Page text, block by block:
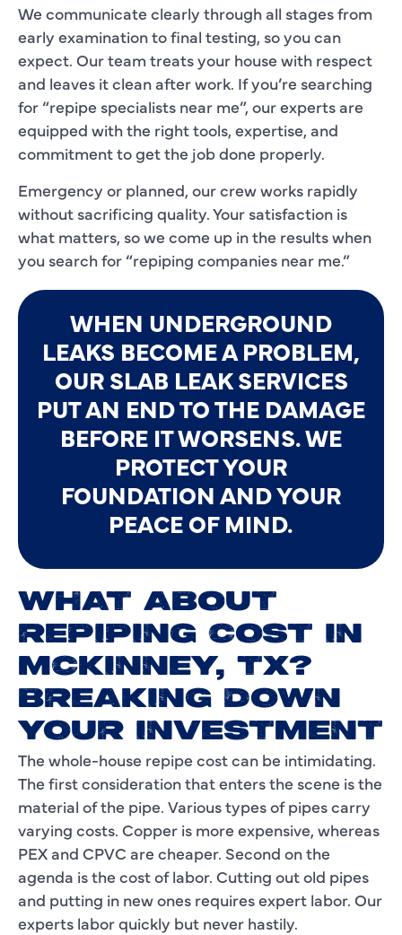
We communicate clearly through all stages from
early examination to final testing, so you can
expect. Our team treats your house with respect
and leaves it clean after work. If you’re searching
for “repipe specialists near me”, our experts are
equipped with the right tools, expertise, and
commitment to get the job done properly.
Emergency or planned, our crew works rapidly
without sacrificing quality. Your satisfaction is
what matters, so we come up in the results when
you search for “repiping companies near me.”
WHEN UNDERGROUND
LEAKS BECOME A PROBLEM,
OUR SLAB LEAK SERVICES
PUT AN END TO THE DAMAGE
BEFORE IT WORSENS. WE
PROTECT YOUR
FOUNDATION AND YOUR
PEACE OF MIND.
WHAT ABOUT
REPIPING COST IN
MCKINNEY, TX?
BREAKING DOWN
YOUR INVESTMENT
The whole-house repipe cost can be intimidating.
The first consideration that enters the scene is the
material of the pipe. Various types of pipes carry
varying costs. Copper is more expensive, whereas
PEX and CPVC are cheaper. Second on the
agenda is the cost of labor. Cutting out old pipes
and putting in new ones requires expert labor. Our
experts labor quickly but never hastily.